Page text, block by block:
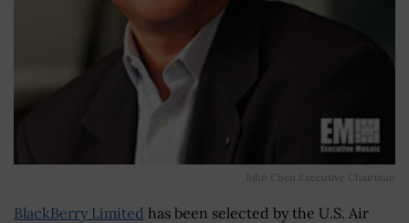
John Chen Executive Chairman
BlackBerry Limited has been selected by the U.S. Air